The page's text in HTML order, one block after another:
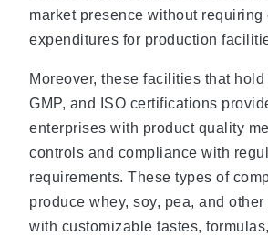
market presence without requiring
expenditures for production
Moreover, these facilities that
GMP, and ISO certifications
enterprises with product quality
controls and compliance with
requirements. These types of
produce whey, soy, pea, and
with customizable tastes,